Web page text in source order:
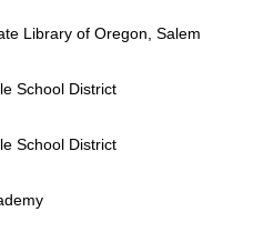
Library of Oregon , Salem
School District
School District